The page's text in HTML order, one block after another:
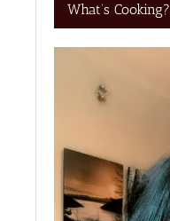
What’s Cooking?